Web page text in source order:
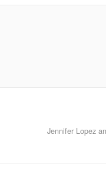
Jennifer Lopez